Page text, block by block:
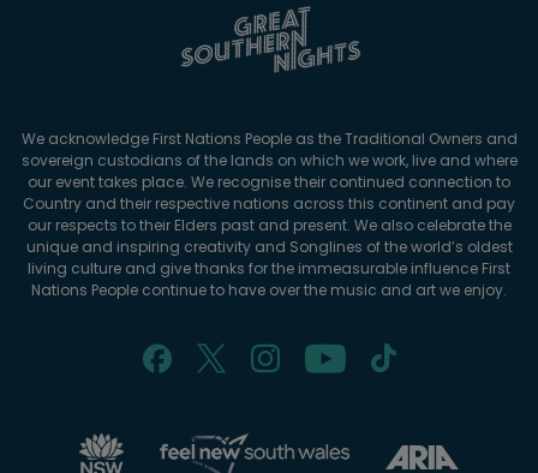
We acknowledge First Nations People as the Traditional Owners and
sovereign custodians of the lands on which we work, live and where
our event takes place. We recognise their continued connection to
Country and their respective nations across this continent and pay
our respects to their Elders past and present. We also celebrate the
unique and inspiring creativity and Songlines of the world’s oldest
living culture and give thanks for the immeasurable influence First
Nations People continue to have over the music and art we enjoy.